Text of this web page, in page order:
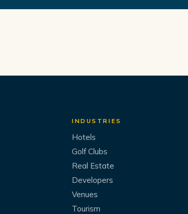
INDUSTRIES
Hotels
Golf Clubs
Real Estate
Developers
Venues
Tourism